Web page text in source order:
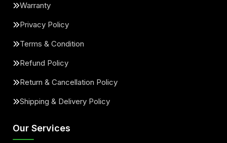
Warranty
Privacy Policy
Terms & Condition
Refund Policy
Return & Cancellation Policy
Shipping & Delivery Policy
Our Services